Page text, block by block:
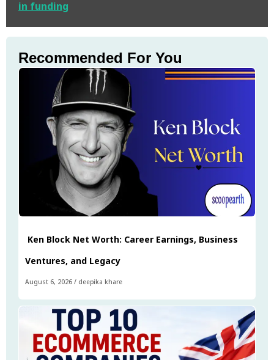
in funding
Recommended For You
Ken Block Net Worth: Career Earnings, Business
Ventures, and Legacy
August 6, 2026 / deepika khare